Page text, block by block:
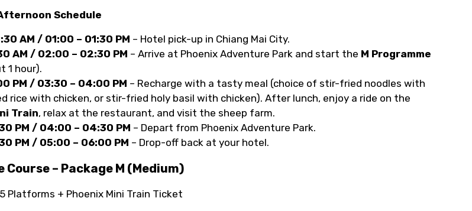
Schedule
AM / 01:00 – 01:30 PM – Hotel pick-up in Chiang Mai City.
AM / 02:00 – 02:30 PM – Arrive at Phoenix Adventure Park and start the M Programme
1 hour).
PM / 03:30 – 04:00 PM – Recharge with a tasty meal (choice of stir-fried noodles with
rice with chicken, or stir-fried holy basil with chicken). After lunch, enjoy a ride on the
Train, relax at the restaurant, and visit the sheep farm.
PM / 04:00 – 04:30 PM – Depart from Phoenix Adventure Park.
PM / 05:00 – 06:00 PM – Drop-off back at your hotel.
Course – Package M (Medium)
Platforms + Phoenix Mini Train Ticket